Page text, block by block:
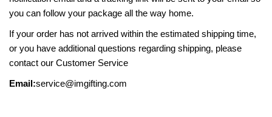
you can follow your package all the way home.
If your order has not arrived within the estimated shipping time,
or you have additional questions regarding shipping, please
contact our Customer Service
Email:service@imgifting.com